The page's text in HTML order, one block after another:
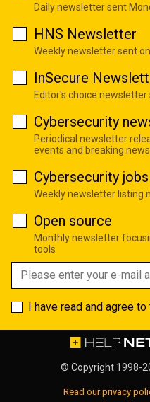
Daily newsletter sent
HNS Newsletter
Weekly newsletter sent
InSecure
Editor's choice
Cybersecurity
Periodical newsletter
events and breaking news
Cybersecurity jobs
Weekly newsletter listing
Open source
Monthly newsletter
tools
I have read and agree to
© Copyright 1998-
Read our privacy